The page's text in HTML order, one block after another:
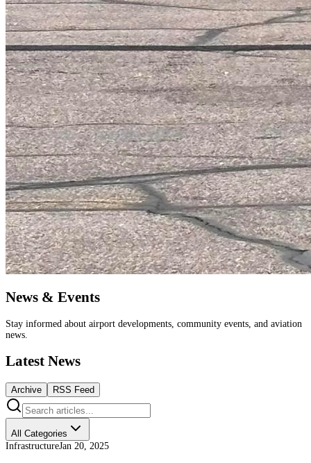
News & Events
Stay informed about airport developments, community events, and aviation
news.
Latest News
Archive RSS Feed
All Categories
InfrastructureJan 20, 2025